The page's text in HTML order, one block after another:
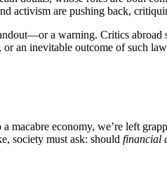
activism are pushing back,
a warning. Critics
an inevitable outcome of such
macabre economy, we’re left
society must ask: should financial